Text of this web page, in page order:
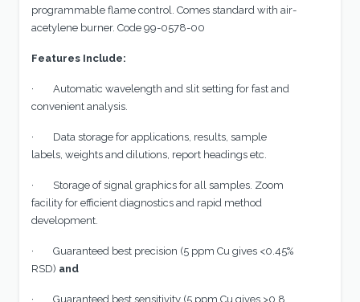
programmable flame control. Comes standard with air-
acetylene burner. Code 99-0578-00
Features Include:
· Automatic wavelength and slit setting for fast and
convenient analysis.
· Data storage for applications, results, sample
labels, weights and dilutions, report headings etc.
· Storage of signal graphics for all samples. Zoom
facility for efficient diagnostics and rapid method
development.
· Guaranteed best precision (5 ppm Cu gives <0.45%
RSD) and
· Guaranteed best sensitivity (5 ppm Cu gives >0.8